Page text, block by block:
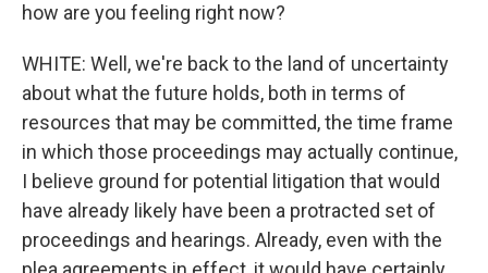
how are you feeling right now?
WHITE: Well, we're back to the land of uncertainty
about what the future holds, both in terms of
resources that may be committed, the time frame
in which those proceedings may actually continue,
I believe ground for potential litigation that would
have already likely have been a protracted set of
proceedings and hearings. Already, even with the